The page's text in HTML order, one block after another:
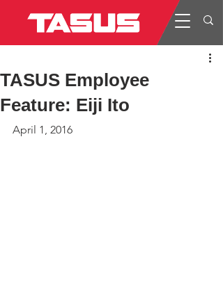
TASUS Employee
Feature: Eiji Ito
April 1, 2016